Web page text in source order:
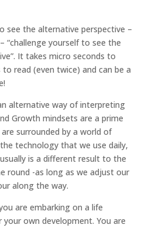
see the alternative perspective –
“challenge yourself to see the
It takes micro seconds to
read (even twice) and can be a
alternative way of interpreting
Growth mindsets are a prime
surrounded by a world of
technology that we use daily,
is a different result to the
round -as long as we adjust our
along the way.
are embarking on a life
own development. You are